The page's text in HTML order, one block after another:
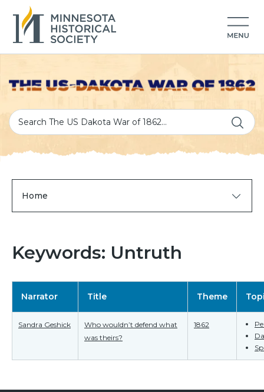
Home
Keywords: Untruth
Narrator Title Theme
Sandra Geshick
Who wouldn’t defend what
was theirs?
1862